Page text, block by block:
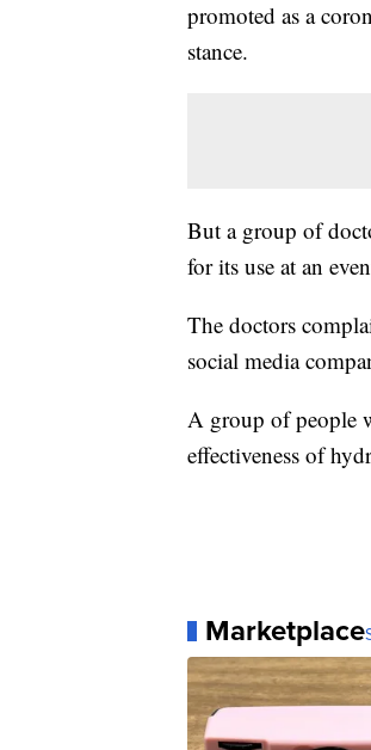
promoted as a
stance.
But a group of
for its use at an
The doctors
social media
A group of people
effectiveness of
Marketplace